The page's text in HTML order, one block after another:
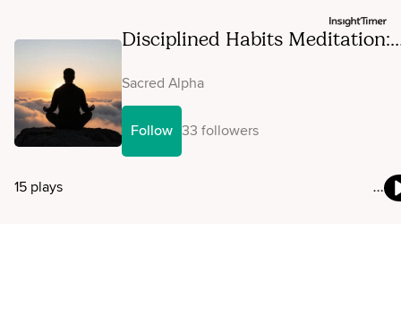
Disciplined Habits Meditation:
Sacred Alpha
Follow 33 followers
15 plays